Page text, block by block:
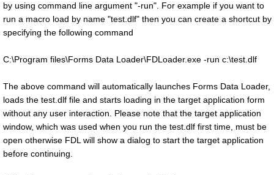
by using command line argument "-run". For example if you want to
run a macro load by name "test.dlf" then you can create a shortcut by
specifying the following command
C:\Program files\Forms Data Loader\FDLoader.exe -run c:\test.dlf
The above command will automatically launches Forms Data Loader,
loads the test.dlf file and starts loading in the target application form
without any user interaction. Please note that the target application
window, which was used when you run the test.dlf first time, must be
open otherwise FDL will show a dialog to start the target application
before continuing.